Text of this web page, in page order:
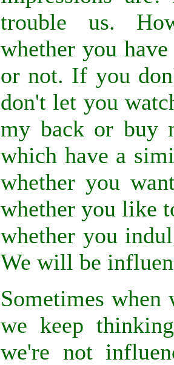
trouble us.
whether you
or not. If you
don't let you
my back or buy
which have a
whether you
whether you like
whether you
We will be
Sometimes when
we keep
we're not